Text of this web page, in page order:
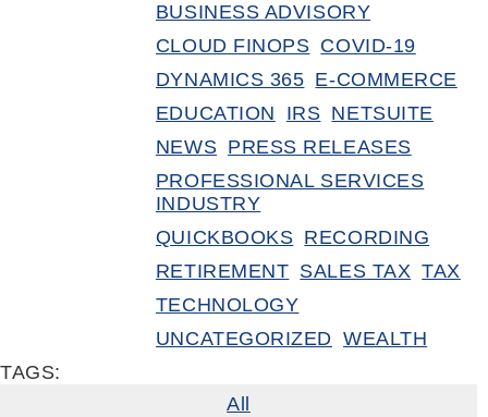
BUSINESS ADVISORY
CLOUD FINOPS COVID-19
DYNAMICS 365 E-COMMERCE
EDUCATION
IRS NETSUITE
NEWS PRESS RELEASES
PROFESSIONAL SERVICES
INDUSTRY
QUICKBOOKS RECORDING
RETIREMENT SALES TAX TAX
TECHNOLOGY
UNCATEGORIZED WEALTH
TAGS:
All